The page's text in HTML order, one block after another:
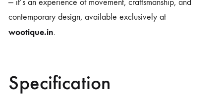
— it’s an experience of movement, craftsmanship, and
contemporary design, available exclusively at
wootique.in.
Specification